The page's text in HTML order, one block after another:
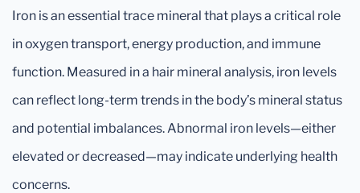
Iron is an essential trace mineral that plays a critical role
in oxygen transport, energy production, and immune
function. Measured in a hair mineral analysis, iron levels
can reflect long-term trends in the body’s mineral status
and potential imbalances. Abnormal iron levels—either
elevated or decreased—may indicate underlying health
concerns.